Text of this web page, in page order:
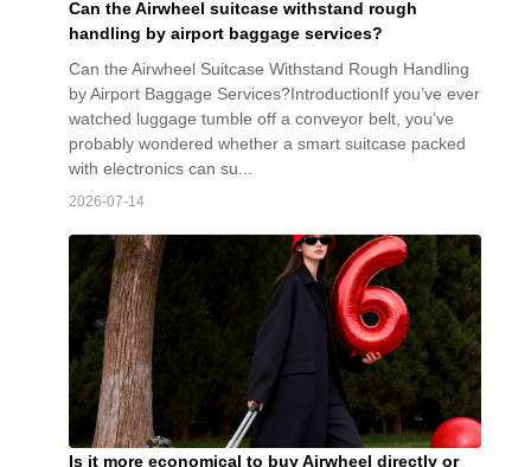
Can the Airwheel suitcase withstand rough
handling by airport baggage services?
Can the Airwheel Suitcase Withstand Rough Handling
by Airport Baggage Services?IntroductionIf you’ve ever
watched luggage tumble off a conveyor belt, you’ve
probably wondered whether a smart suitcase packed
with electronics can su...
2026-07-14
Is it more economical to buy Airwheel directly or